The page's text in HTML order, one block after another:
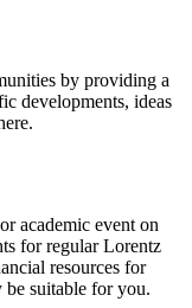
by providing a
developments, ideas
academic event on
for regular Lorentz
resources for
be suitable for you.